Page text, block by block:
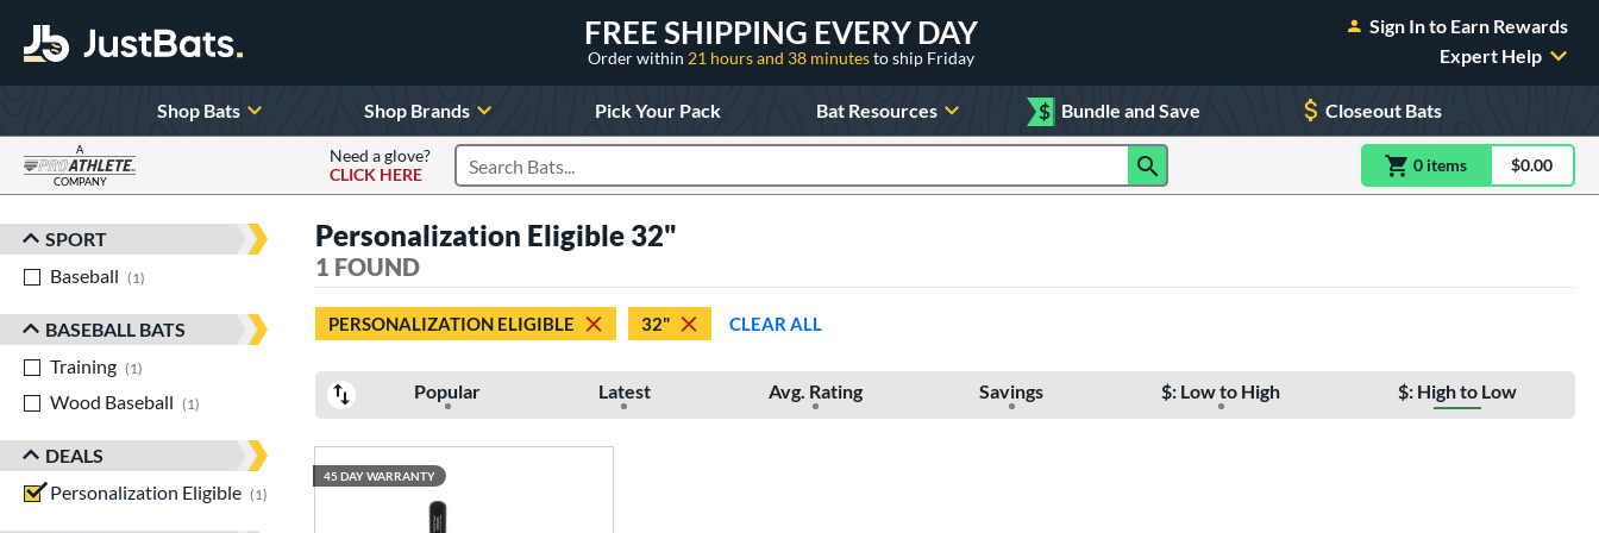
FREE SHIPPING EVERY DAY
Order within 21 hours and 38 minutesto ship Friday
Sign In to Earn Rewards
Expert Help
Shop Bats Shop Brands Pick Your Pack Bat Resources $ Bundle and Save Closeout Bats
A
COMPANY
Need a glove?
CLICK HERE
Search Products 0 itemsitem(s) in$0.00
Sort Results
SPORT
Baseball
1
BASEBALL BATS
Training
1
Wood Baseball
1 matching results
DEALS
Personalization Eligible
1 matching results
Personalization Eligible 32"
1 FOUND
PERSONALIZATION ELIGIBLE 32" CLEAR ALL
Popular Latest Avg. Rating Savings $: Low to High $: High to Low
45 DAY WARRANTY